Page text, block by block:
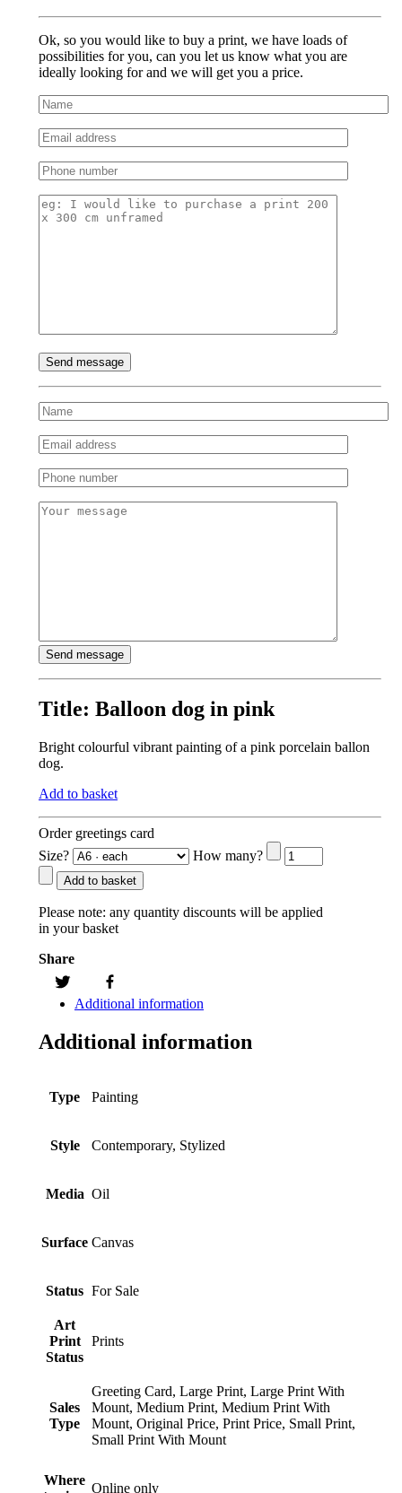
Ok, so you would like to buy a print, we have loads of
possibilities for you, can you let us know what you are
ideally looking for and we will get you a price.
Title: Balloon dog in pink
Bright colourful vibrant painting of a pink porcelain ballon
dog.
Add to basket
Order greetings card
Size?
How many?
Add to basket
Please note: any quantity discounts will be applied
in your basket
Share
Additional information
Additional information
Type Painting
Style Contemporary, Stylized
Media Oil
Surface Canvas
Status For Sale
Art
Print
Status
Prints
Sales
Type
Greeting Card, Large Print, Large Print With
Mount, Medium Print, Medium Print With
Mount, Original Price, Print Price, Small Print,
Small Print With Mount
Where
Online only